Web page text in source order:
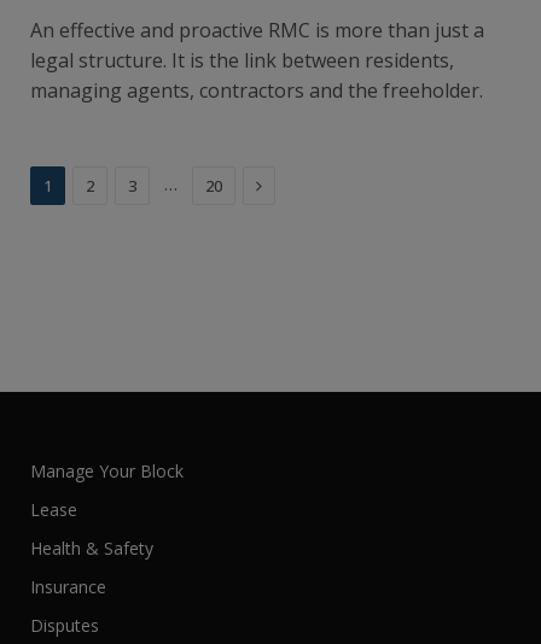
An effective and proactive RMC is more than just a
legal structure. It is the link between residents,
managing agents, contractors and the freeholder.
1 2 3 … 20 Next
Manage Your Block
Lease
Health & Safety
Insurance
Disputes